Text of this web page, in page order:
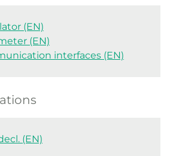
(EN)
(EN)
interfaces (EN)
(EN)